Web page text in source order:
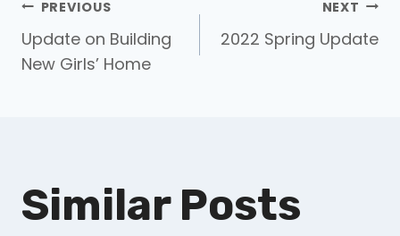
PREVIOUS
Update on Building
New Girls’ Home
NEXT
2022 Spring Update
Similar Posts